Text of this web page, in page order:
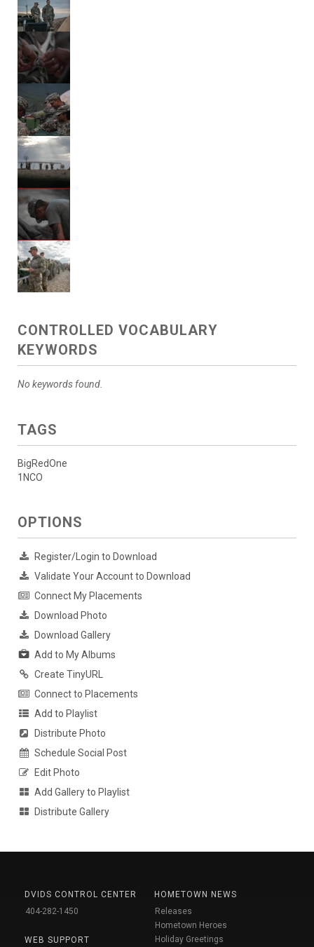
CONTROLLED VOCABULARY
KEYWORDS
No keywords found.
TAGS
BigRedOne
1NCO
OPTIONS
Register/Login to Download
Validate Your Account to Download
Connect My Placements
Download Photo
Download Gallery
Add to My Albums
Create TinyURL
Connect to Placements
Add to Playlist
Distribute Photo
Schedule Social Post
Edit Photo
Add Gallery to Playlist
Distribute Gallery
DVIDS CONTROL CENTER
404-282-1450
WEB SUPPORT
HOMETOWN NEWS
Releases
Hometown Heroes
Holiday Greetings